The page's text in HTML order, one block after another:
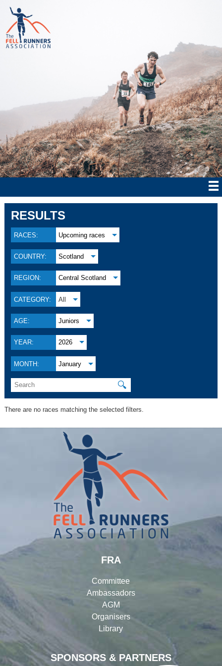
RESULTS
RACES: Upcoming races
COUNTRY: Scotland
REGION: Central Scotland
CATEGORY: All
AGE: Juniors
YEAR: 2026
MONTH: January
🔍
There are no races matching the selected filters.
SPONSORS & PARTNERS
FRA
Committee
Ambassadors
AGM
Organisers
Library